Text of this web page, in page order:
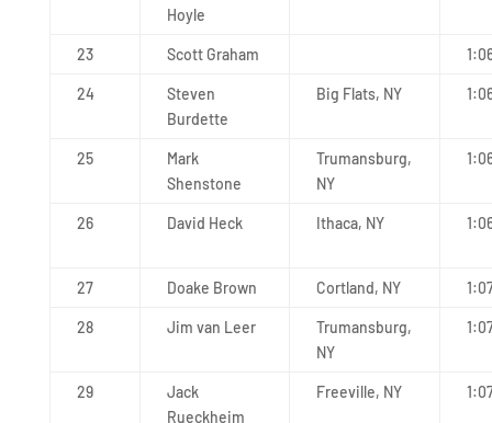
Hoyle
23 Scott Graham
24
Steven
Burdette
Big Flats, NY
25
Mark
Shenstone
Trumansburg,
NY
26 David Heck Ithaca, NY
27 Doake Brown Cortland, NY
28 Jim van Leer
Trumansburg,
NY
29
Jack
Rueckheim
Freeville, NY